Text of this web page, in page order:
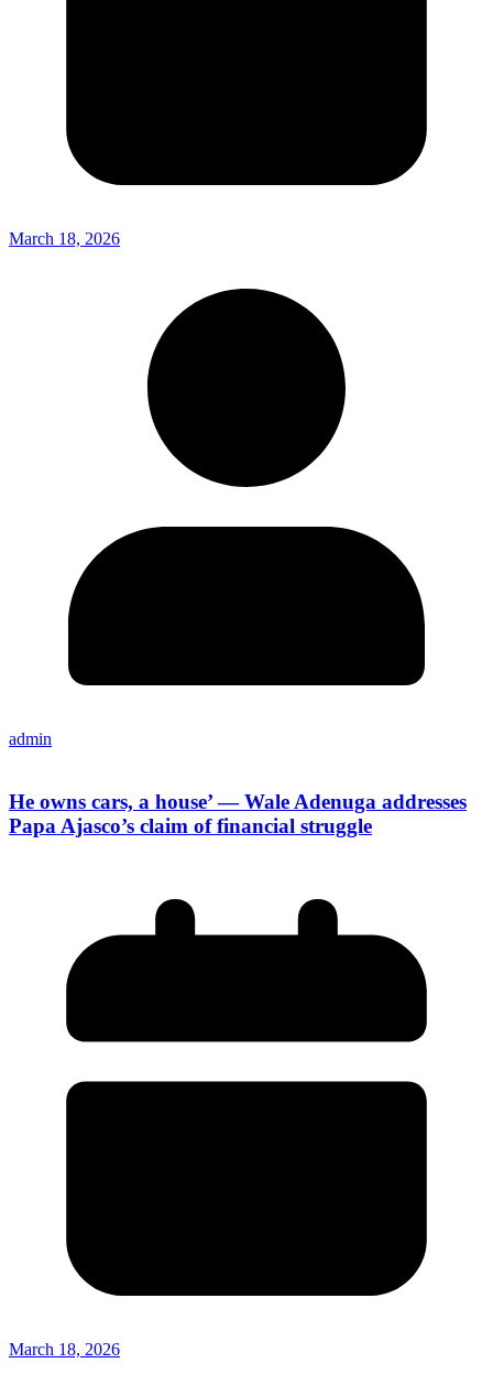
March 18, 2026
admin
He owns cars, a house’ — Wale Adenuga addresses
Papa Ajasco’s claim of financial struggle
March 18, 2026